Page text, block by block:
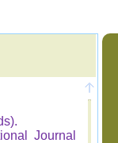
Journal